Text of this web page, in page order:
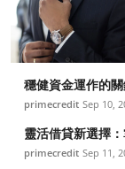
穩健資金運作的
primecredit Sep 10,
靈活借貸新選擇
primecredit Sep 11,